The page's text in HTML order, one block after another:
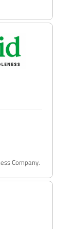
Company.